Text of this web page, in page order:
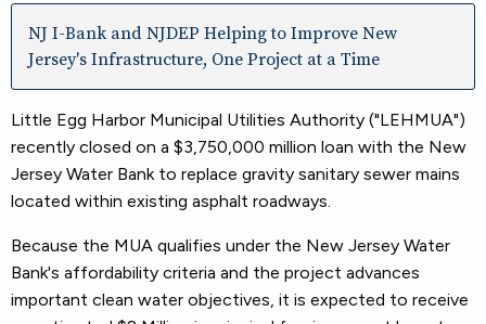
NJ I-Bank and NJDEP Helping to Improve New
Jersey's Infrastructure, One Project at a Time
Little Egg Harbor Municipal Utilities Authority ("LEHMUA")
recently closed on a $3,750,000 million loan with the New
Jersey Water Bank to replace gravity sanitary sewer mains
located within existing asphalt roadways.
Because the MUA qualifies under the New Jersey Water
Bank's affordability criteria and the project advances
important clean water objectives, it is expected to receive